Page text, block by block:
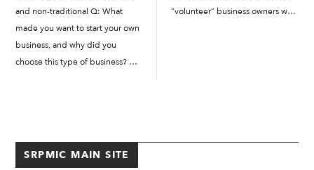
and non-traditional Q: What
made you want to start your own
business, and why did you
choose this type of business? A:
“volunteer” business owners who
SRPMIC MAIN SITE